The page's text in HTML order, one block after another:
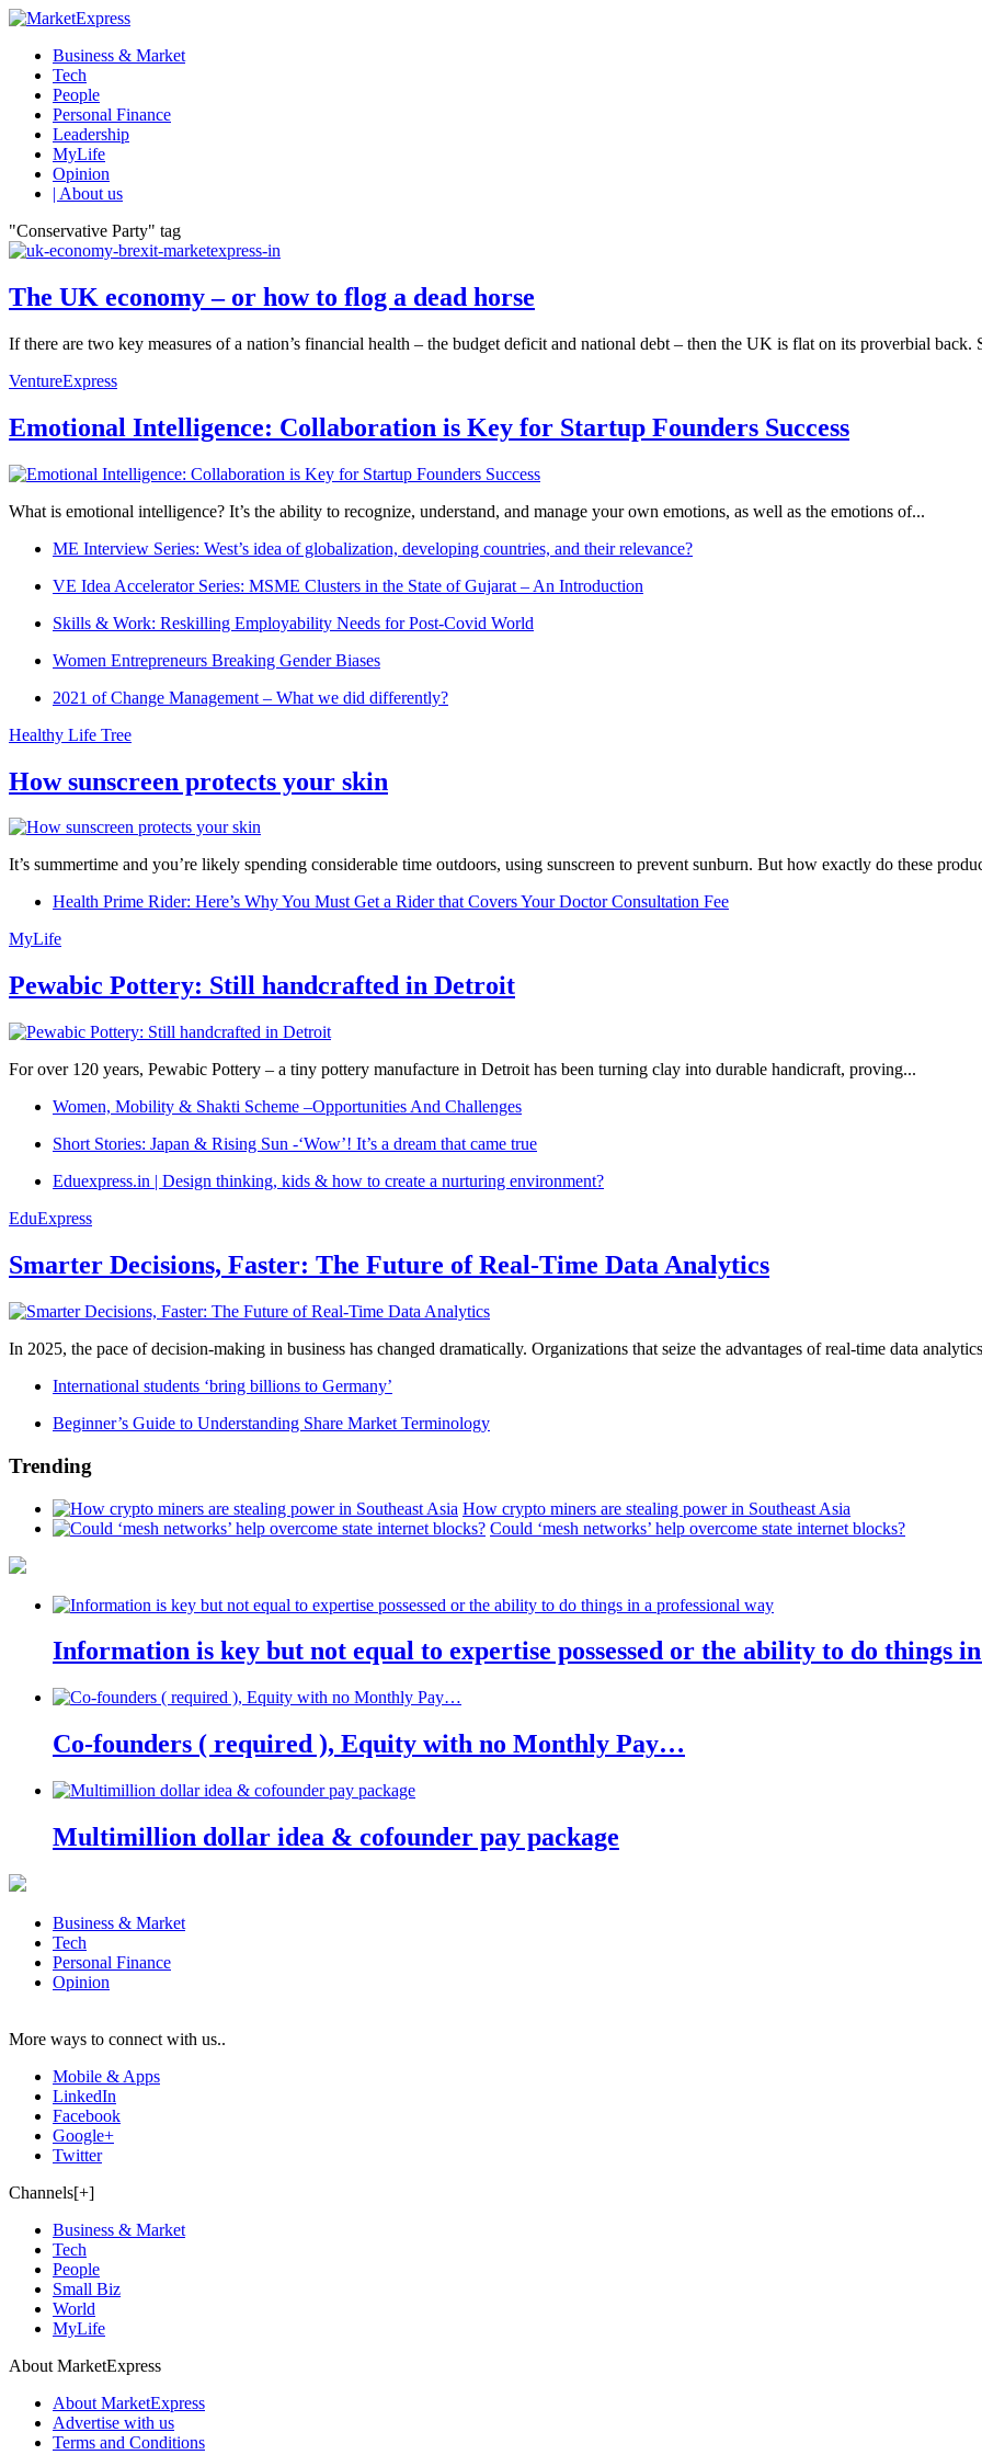
Business & Market
Tech
People
Personal Finance
Leadership
MyLife
Opinion
| About us
"Conservative Party" tag
The UK economy – or how to flog a dead horse
If there are two key measures of a nation’s financial health – the budget deficit and national debt – then the UK is flat on its proverbial back.
VentureExpress
Emotional Intelligence: Collaboration is Key for Startup Founders Success
What is emotional intelligence? It’s the ability to recognize, understand, and manage your own emotions, as well as the emotions of...
ME Interview Series: West’s idea of globalization, developing countries, and their relevance?
VE Idea Accelerator Series: MSME Clusters in the State of Gujarat – An Introduction
Skills & Work: Reskilling Employability Needs for Post-Covid World
Women Entrepreneurs Breaking Gender Biases
2021 of Change Management – What we did differently?
Healthy Life Tree
How sunscreen protects your skin
It’s summertime and you’re likely spending considerable time outdoors, using sunscreen to prevent sunburn. But how exactly do these
Health Prime Rider: Here’s Why You Must Get a Rider that Covers Your Doctor Consultation Fee
MyLife
Pewabic Pottery: Still handcrafted in Detroit
For over 120 years, Pewabic Pottery – a tiny pottery manufacture in Detroit has been turning clay into durable handicraft, proving...
Women, Mobility & Shakti Scheme –Opportunities And Challenges
Short Stories: Japan & Rising Sun -‘Wow’! It’s a dream that came true
Eduexpress.in | Design thinking, kids & how to create a nurturing environment?
EduExpress
Smarter Decisions, Faster: The Future of Real-Time Data Analytics
In 2025, the pace of decision-making in business has changed dramatically. Organizations that seize the advantages of real-time data
International students ‘bring billions to Germany’
Beginner’s Guide to Understanding Share Market Terminology
Trending
How crypto miners are stealing power in Southeast Asia
Could ‘mesh networks’ help overcome state internet blocks?
Information is key but not equal to expertise possessed or the ability to do things
Co-founders ( required ), Equity with no Monthly Pay…
Multimillion dollar idea & cofounder pay package
Business & Market
Tech
Personal Finance
Opinion
More ways to connect with us..
Mobile & Apps
LinkedIn
Facebook
Google+
Twitter
Channels[+]
Business & Market
Tech
People
Small Biz
World
MyLife
About MarketExpress
About MarketExpress
Advertise with us
Terms and Conditions